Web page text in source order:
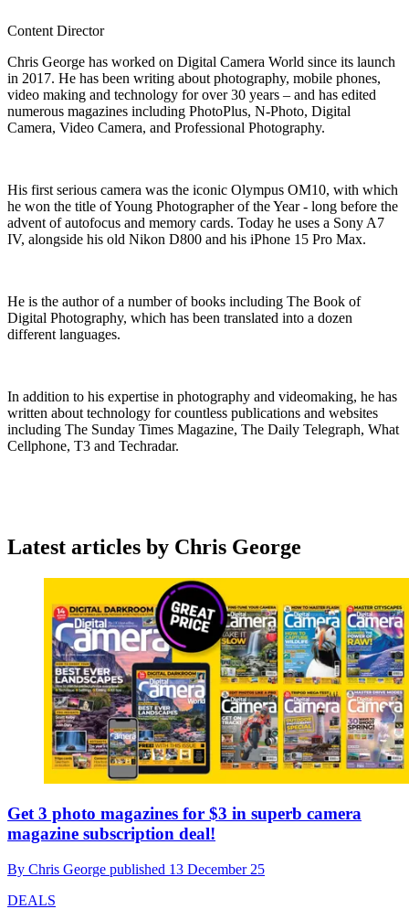
Content Director
Chris George has worked on Digital Camera World since its launch
in 2017. He has been writing about photography, mobile phones,
video making and technology for over 30 years – and has edited
numerous magazines including PhotoPlus, N-Photo, Digital
Camera, Video Camera, and Professional Photography.
His first serious camera was the iconic Olympus OM10, with which
he won the title of Young Photographer of the Year - long before the
advent of autofocus and memory cards. Today he uses a Sony A7
IV, alongside his old Nikon D800 and his iPhone 15 Pro Max.
He is the author of a number of books including The Book of
Digital Photography, which has been translated into a dozen
different languages.
In addition to his expertise in photography and videomaking, he has
written about technology for countless publications and websites
including The Sunday Times Magazine, The Daily Telegraph, What
Cellphone, T3 and Techradar.
Latest articles by Chris George
Get 3 photo magazines for $3 in superb camera
magazine subscription deal!
By Chris George published 13 December 25
DEALS